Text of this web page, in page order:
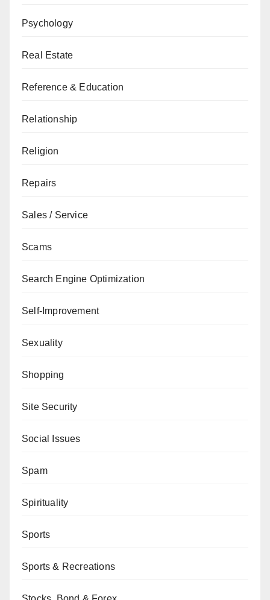
Psychology
Real Estate
Reference & Education
Relationship
Religion
Repairs
Sales / Service
Scams
Search Engine Optimization
Self-Improvement
Sexuality
Shopping
Site Security
Social Issues
Spam
Spirituality
Sports
Sports & Recreations